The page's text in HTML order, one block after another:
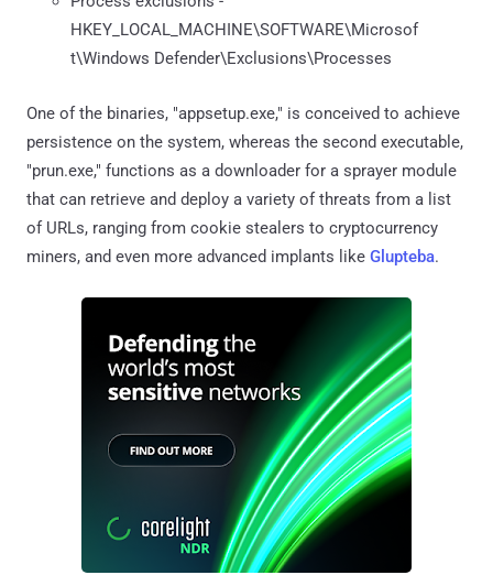
HKEY_LOCAL_MACHINE\SOFTWARE\Microsof
t\Windows Defender\Exclusions\Processes
One of the binaries, "appsetup.exe," is conceived to achieve
persistence on the system, whereas the second executable,
"prun.exe," functions as a downloader for a sprayer module
that can retrieve and deploy a variety of threats from a list
of URLs, ranging from cookie stealers to cryptocurrency
miners, and even more advanced implants like Glupteba.